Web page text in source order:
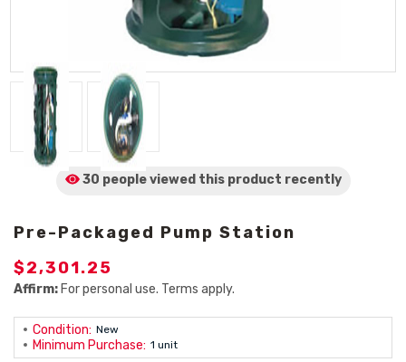
30 people viewed this product recently
Pre-Packaged Pump Station
$2,301.25
Affirm: For personal use. Terms apply.
Condition: New
Minimum Purchase: 1 unit